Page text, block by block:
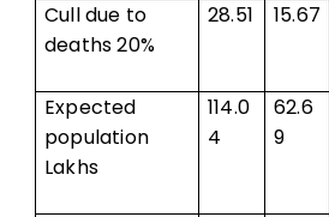
Cull due to
deaths 20%
28.51 15.67
Expected
population
Lakhs
114.0
4
62.6
9